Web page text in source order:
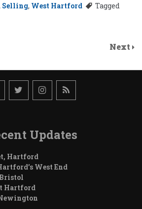
Selling, West Hartford
Tagged
Next
Updates
Hartford
West End
Hartford